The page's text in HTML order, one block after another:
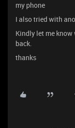
my phone
I also tried with
Kindly let me know
back.
thanks